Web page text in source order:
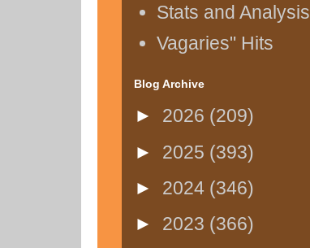
Stats and Analysis
Vagaries" Hits
Blog Archive
► 2026 (209)
► 2025 (393)
► 2024 (346)
► 2023 (366)